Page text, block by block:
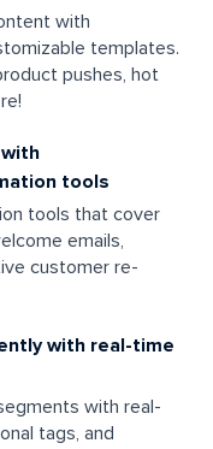
with
templates.
pushes, hot
tools
tools that cover
emails,
customer re-
with real-time
with real-
tags, and